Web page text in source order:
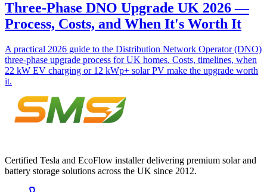
Three-Phase DNO Upgrade UK 2026 —
Process, Costs, and When It's Worth It
A practical 2026 guide to the Distribution Network Operator (DNO)
three-phase upgrade process for UK homes. Costs, timelines, when
22 kW EV charging or 12 kWp+ solar PV make the upgrade worth
it.
Certified Tesla and EcoFlow installer delivering premium solar and
battery storage solutions across the UK since 2012.